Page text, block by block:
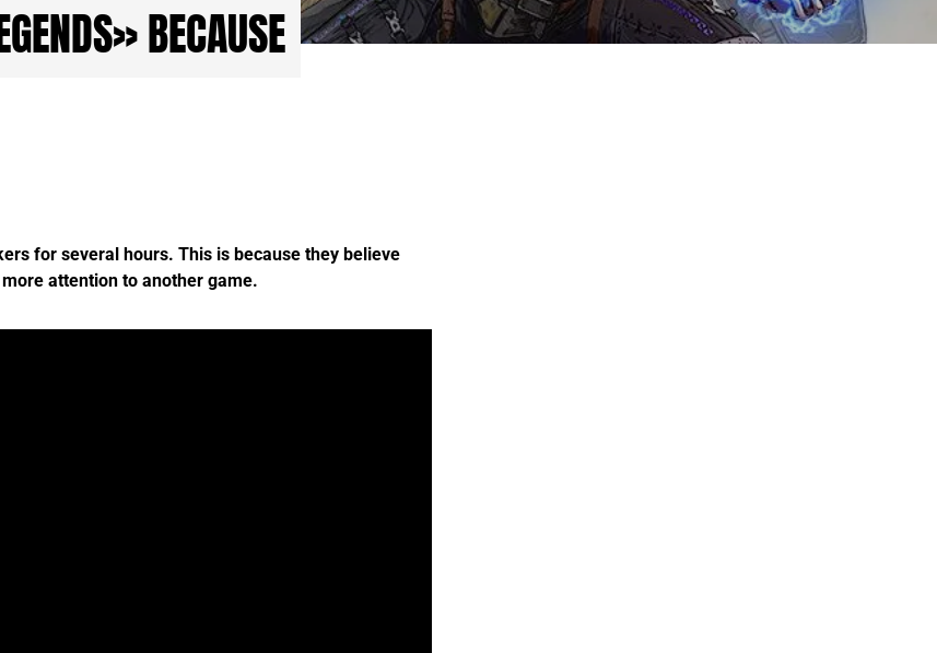
BECAUSE
for several hours. This is because they believe
attention to another game.